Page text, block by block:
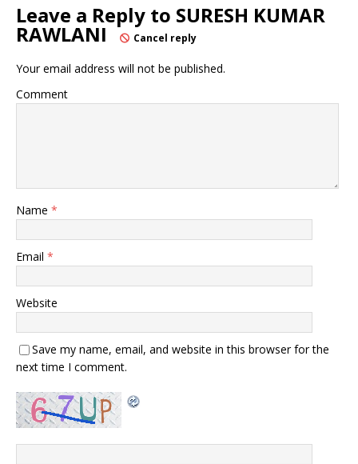
Leave a Reply to SURESH KUMAR
RAWLANI Cancel reply
Your email address will not be published.
Comment
Name *
Email *
Website
Save my name, email, and website in this browser for the
next time I comment.